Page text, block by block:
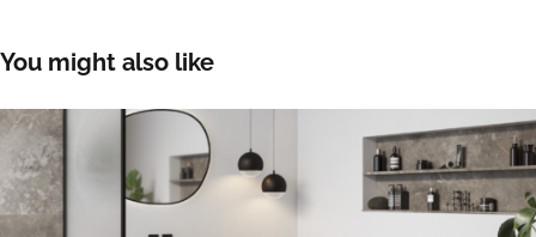
You might also like